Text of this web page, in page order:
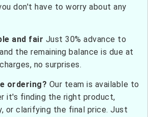
don't have to worry about any
and fair Just 30% advance to
the remaining balance is due at
no surprises.
ordering? Our team is available to
it's finding the right product,
or clarifying the final price. Just